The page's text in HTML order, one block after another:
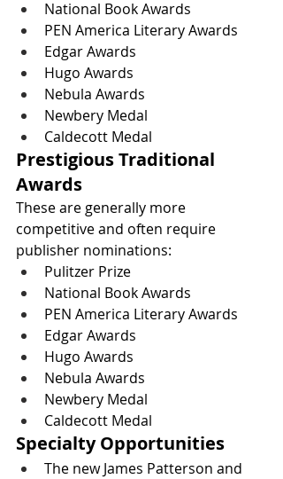
National Book Awards
PEN America Literary Awards
Edgar Awards
Hugo Awards
Nebula Awards
Newbery Medal
Caldecott Medal
Prestigious Traditional
Awards
These are generally more
competitive and often require
publisher nominations:
Pulitzer Prize
National Book Awards
PEN America Literary Awards
Edgar Awards
Hugo Awards
Nebula Awards
Newbery Medal
Caldecott Medal
Specialty Opportunities
The new James Patterson and